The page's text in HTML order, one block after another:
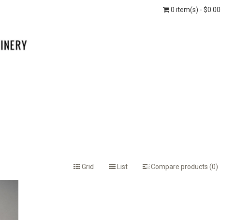
0 item(s) - $0.00
Grid List Compare products (0)